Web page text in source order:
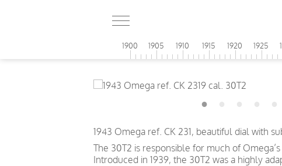
1900 1905 1910 1915 1920 1925
1943 Omega ref. CK 231, beautiful dial with
The 30T2 is responsible for much of
Introduced in 1939, the 30T2 was a highly